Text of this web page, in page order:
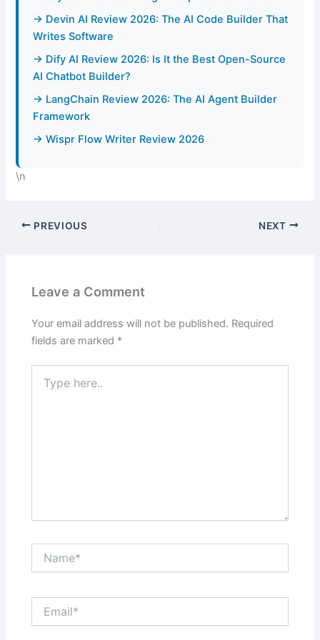
→ Devin AI Review 2026: The AI Code Builder That
Writes Software
→ Dify AI Review 2026: Is It the Best Open-Source
AI Chatbot Builder?
→ LangChain Review 2026: The AI Agent Builder
Framework
→ Wispr Flow Writer Review 2026
\n
PREVIOUS NEXT
Leave a Comment
Your email address will not be published. Required
fields are marked *
here..